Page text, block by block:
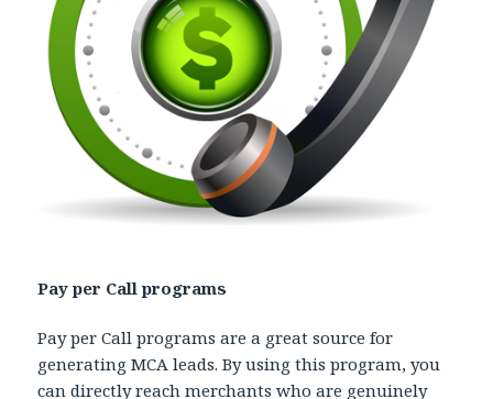
Pay per Call programs
Pay per Call programs are a great source for
generating MCA leads. By using this program, you
can directly reach merchants who are genuinely